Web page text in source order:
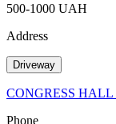
500-1000 UAH
Address
Driveway
CONGRESS HALL
Phone